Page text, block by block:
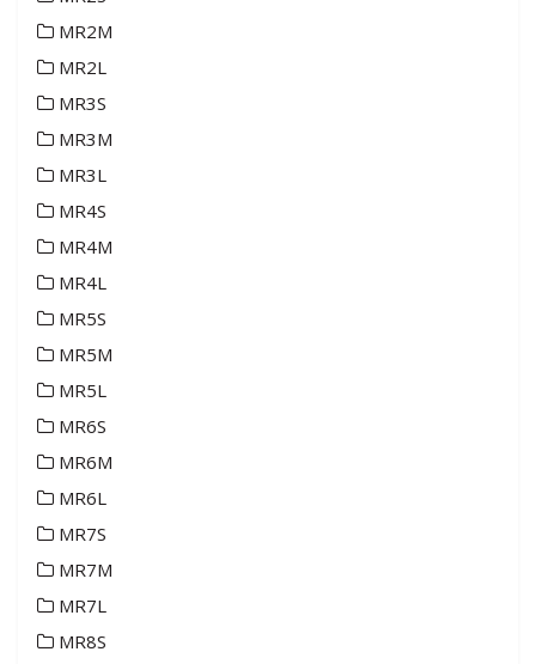
MR2M
MR2L
MR3S
MR3M
MR3L
MR4S
MR4M
MR4L
MR5S
MR5M
MR5L
MR6S
MR6M
MR6L
MR7S
MR7M
MR7L
MR8S